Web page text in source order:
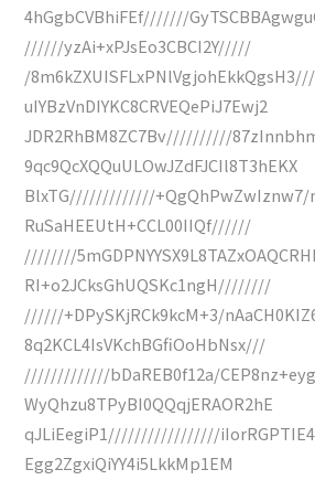
4hGgbCVBhiFEf///////
//////yzAi+xPJsEo3CBCI2Y/////
/
uIYBzVnDIYKC8CRVEQePiJ7Ewj2
JDR2RhBM8ZC7Bv//////////
9qc9QcXQQuULOwJZdFJCIl8T3hEKX
BlxTG/////////////+QgQhPwZwIznw7/
RuSaHEEUtH+CCL00IIQf//////
////////
RI+o2JCksGhUQSKc1ngH////////
//////+DPySKjRCk9kcM+3/
8q2KCL4IsVKchBGfiOoHbNsx///
/////////////bDaREB0f12a/
WyQhzu8TPyBI0QQqjERAOR2hE
qJLiEegiP1/////////////////
Egg2ZgxiQiYY4i5LkkMp1EM